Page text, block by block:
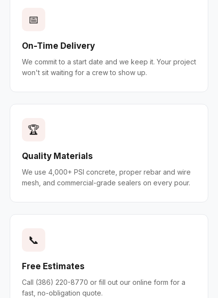
📅
On-Time Delivery
We commit to a start date and we keep it. Your project
won't sit waiting for a crew to show up.
🏆
Quality Materials
We use 4,000+ PSI concrete, proper rebar and wire
mesh, and commercial-grade sealers on every pour.
📞
Free Estimates
Call (386) 220-8770 or fill out our online form for a
fast, no-obligation quote.